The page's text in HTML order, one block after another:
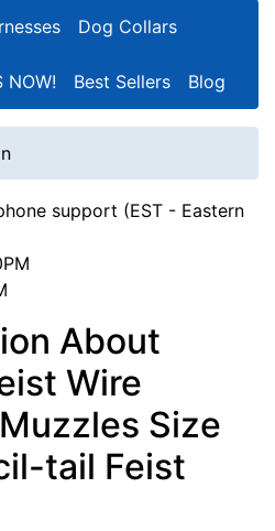
Dog Collars
NOW! Best Sellers Blog
support (EST - Eastern
About
Wire
Size
tail Feist